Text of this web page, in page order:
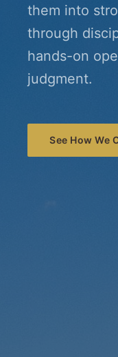
them into
through
hands-on
judgment.
See How We